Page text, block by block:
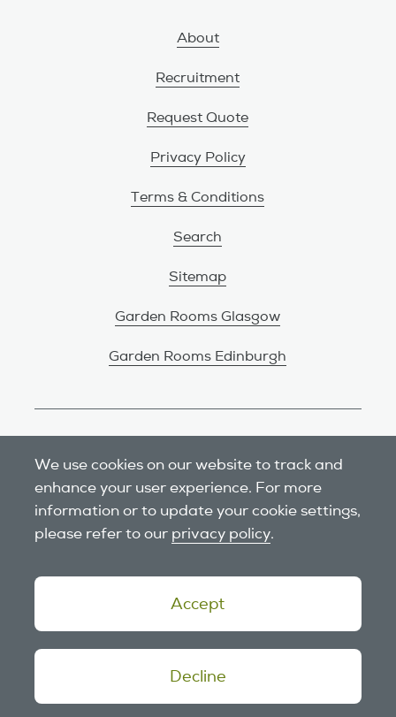
We use cookies on our website to track and
enhance your user experience. For more
information or to update your cookie settings,
please refer to our privacy policy.
Accept
Decline
About
Recruitment
Request Quote
Privacy Policy
Terms & Conditions
Search
Sitemap
Garden Rooms Glasgow
Garden Rooms Edinburgh
Review us on Google
© 2026 Outside In Garden Rooms.
Website designby tictoc